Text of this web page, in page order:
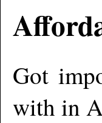
Got
with in